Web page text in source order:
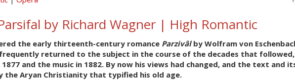
by Richard Wagner | High Romantic
the early thirteenth-century romance Parzivâlby Wolfram von
frequently returned to the subject in the course of the decades that followed,
1877 and the music in 1882. By now his views had changed, and the text and
the Aryan Christianity that typified his old age.